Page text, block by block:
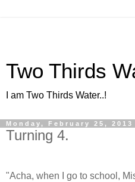
Two Thirds
I am Two Thirds Water..!
Monday, February 25, 2013
Turning 4.
"Acha, when I go to school,